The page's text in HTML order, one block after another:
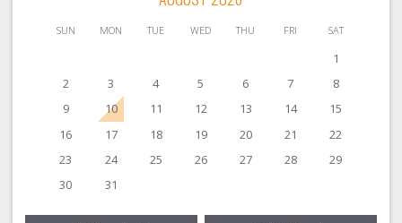
SUN MON TUE WED THU FRI SAT
1
2
3 4 5 6 7
8
9
10 11 12 13 14
15
16
17 18 19 20 21
22
23
24 25 26 27 28
29
30
31